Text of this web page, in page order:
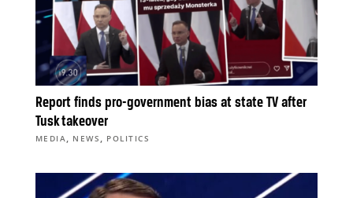
Report finds pro-government bias at state TV after
Tusk takeover
MEDIA , NEWS , POLITICS